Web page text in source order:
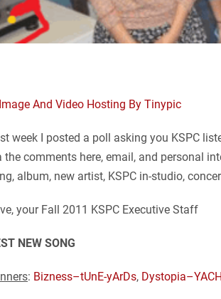
week I posted a poll asking you KSPC
the comments here, email, and personal
album, new artist, KSPC in-studio,
your Fall 2011 KSPC Executive Staff
NEW SONG
: Bizness–tUnE-yArDs,